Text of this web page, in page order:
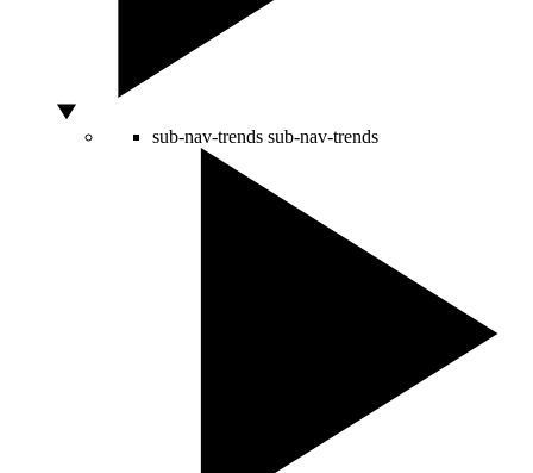
sub-nav-trends sub-nav-trends